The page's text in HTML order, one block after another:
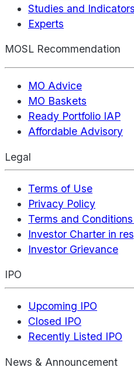
Studies and Indicators
Experts
MOSL Recommendation
MO Advice
MO Baskets
Ready Portfolio IAP
Affordable Advisory
Legal
Terms of Use
Privacy Policy
Terms and
Investor Charter in
Investor Grievance
IPO
Upcoming IPO
Closed IPO
Recently Listed IPO
News & Announcement